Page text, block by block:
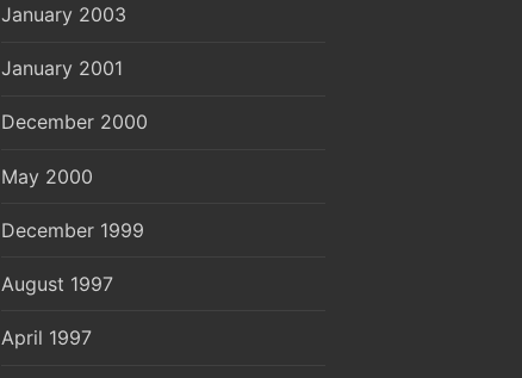
January 2003
January 2001
December 2000
May 2000
December 1999
August 1997
April 1997